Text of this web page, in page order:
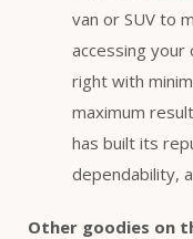
van or SUV to
accessing your
right with
maximum
has built its
dependability,
Other goodies on